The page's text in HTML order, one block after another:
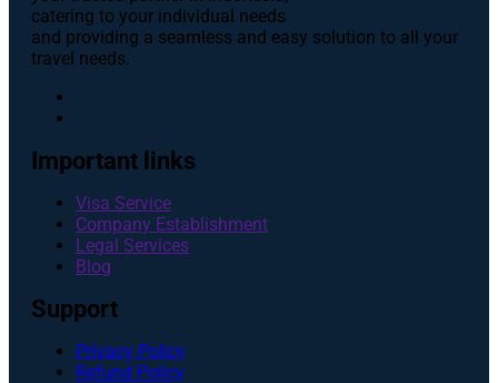
catering to your individual needs
and providing a seamless and easy solution to all your
travel needs.
Important links
Visa Service
Company Establishment
Legal Services
Blog
Support
Privacy Policy
Refund Policy